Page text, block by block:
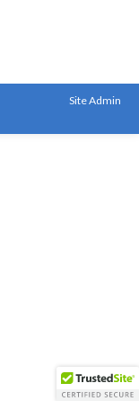
Site Admin